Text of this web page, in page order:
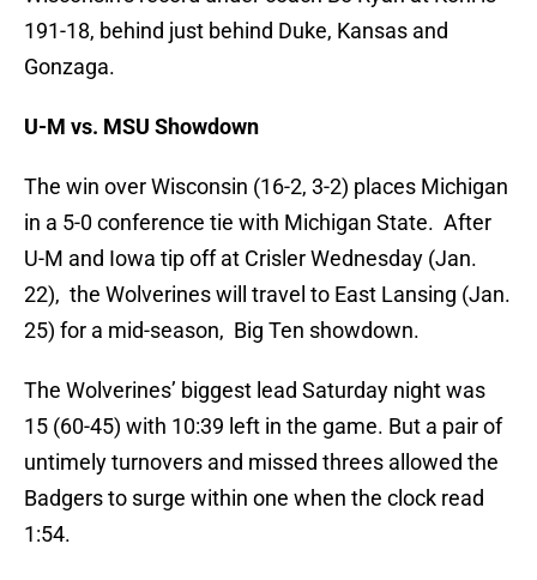
191-18, behind just behind Duke, Kansas and
Gonzaga.
U-M vs. MSU Showdown
The win over Wisconsin (16-2, 3-2) places Michigan
in a 5-0 conference tie with Michigan State. After
U-M and Iowa tip off at Crisler Wednesday (Jan.
22), the Wolverines will travel to East Lansing (Jan.
25) for a mid-season, Big Ten showdown.
The Wolverines’ biggest lead Saturday night was
15 (60-45) with 10:39 left in the game. But a pair of
untimely turnovers and missed threes allowed the
Badgers to surge within one when the clock read
1:54.